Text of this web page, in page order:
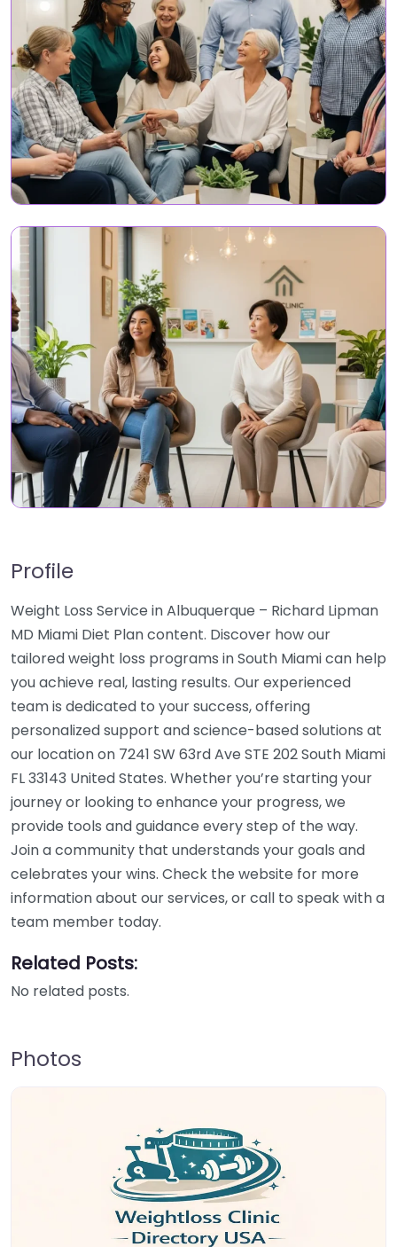
Profile
Weight Loss Service in Albuquerque – Richard Lipman
MD Miami Diet Plan content. Discover how our
tailored weight loss programs in South Miami can help
you achieve real, lasting results. Our experienced
team is dedicated to your success, offering
personalized support and science-based solutions at
our location on 7241 SW 63rd Ave STE 202 South Miami
FL 33143 United States. Whether you’re starting your
journey or looking to enhance your progress, we
provide tools and guidance every step of the way.
Join a community that understands your goals and
celebrates your wins. Check the website for more
information about our services, or call to speak with a
team member today.
Related Posts:
No related posts.
Photos